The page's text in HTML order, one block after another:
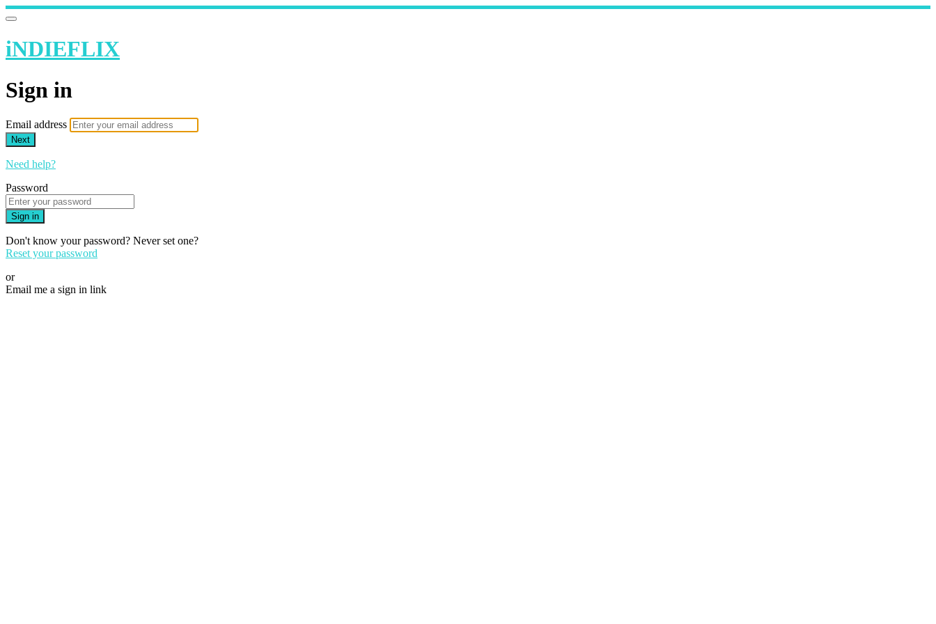
iNDIEFLIX
Sign in
Email address
Next
Need help?
Password
Sign in
Don't know your password? Never set one?
Reset your password
or
Email me a sign in link